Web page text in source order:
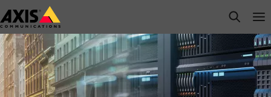
Skip
to
main
content
open